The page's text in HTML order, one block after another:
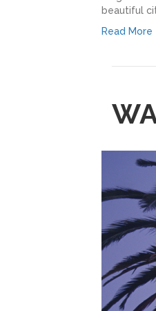
beautiful
Read More